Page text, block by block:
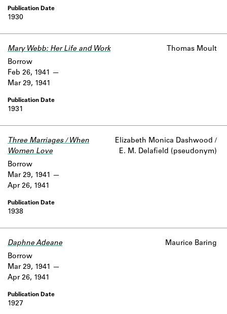
1930
Mary Webb: Her Life and Work Thomas Moult
1931
Borrow
Feb 26, 1941
Mar 29, 1941
Three Marriages / When
Women Love
Elizabeth Monica Dashwood /
E. M. Delafield (pseudonym)
1938
Borrow
Mar 29, 1941
Apr 26, 1941
Daphne Adeane Maurice Baring
1927
Borrow
Mar 29, 1941
Apr 26, 1941